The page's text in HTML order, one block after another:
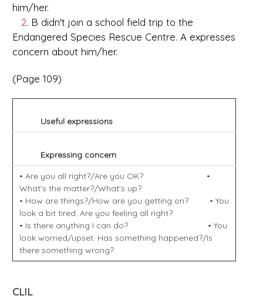
him/her.
2. B didn't join a school field trip to the
Endangered Species Rescue Centre. A expresses
concern about him/her.
(Page 109)
Useful expressions
Expressing concern
• Are you all right?/Are you OK? •
What's the matter?/What's up?
• How are things?/How are you getting on? • You
look a bit tired. Are you feeling all right?
• Is there anything I can do? • You
look worried/upset. Has something happened?/Is
there something wrong?
CLIL